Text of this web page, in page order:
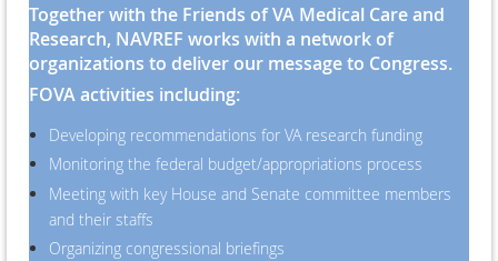
Together with the Friends of VA Medical Care and
Research, NAVREF works with a network of
organizations to deliver our message to Congress.
FOVA activities including:
Developing recommendations for VA research funding
Monitoring the federal budget/appropriations process
Meeting with key House and Senate committee members
and their staffs
Organizing congressional briefings